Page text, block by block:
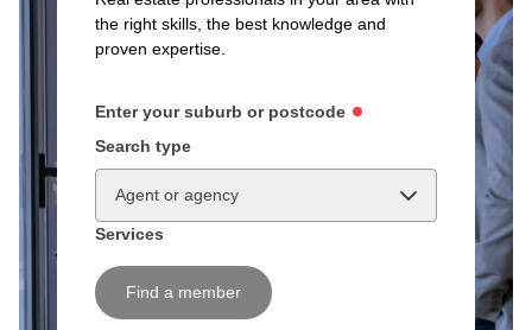
the right skills, the best knowledge and
proven expertise.
Enter your suburb or postcode
Search type
Agent or agency
Services
Find a member